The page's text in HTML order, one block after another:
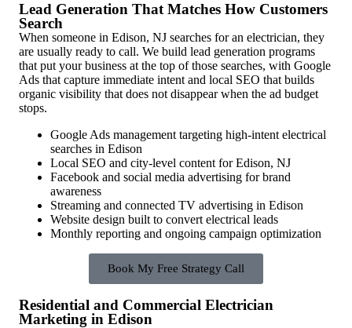
Lead Generation That Matches How Customers
Search
When someone in Edison, NJ searches for an electrician, they
are usually ready to call. We build lead generation programs
that put your business at the top of those searches, with Google
Ads that capture immediate intent and local SEO that builds
organic visibility that does not disappear when the ad budget
stops.
Google Ads management targeting high-intent electrical
searches in Edison
Local SEO and city-level content for Edison, NJ
Facebook and social media advertising for brand
awareness
Streaming and connected TV advertising in Edison
Website design built to convert electrical leads
Monthly reporting and ongoing campaign optimization
Book My Free Strategy Call
Residential and Commercial Electrician
Marketing in Edison